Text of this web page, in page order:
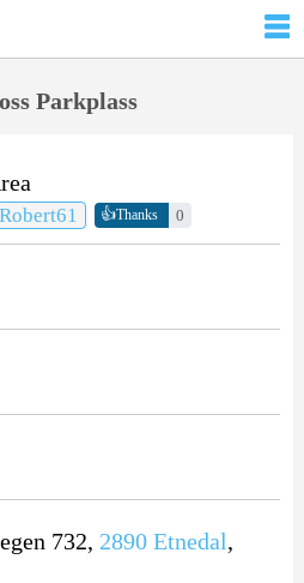
Parkplass
Robert61 👍Thanks 0
732, 2890 Etnedal,